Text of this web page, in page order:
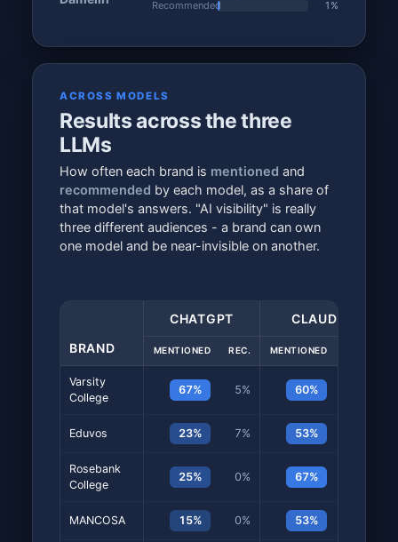
Recommended
1%
ACROSS MODELS
Results across the three
LLMs
How often each brand is mentioned and
recommended by each model, as a share of
that model's answers. "AI visibility" is really
three different audiences - a brand can own
one model and be near-invisible on another.
BRAND
CHATGPT CLAUDE
MENTIONED REC. MENTIONED
Varsity
College
67% 5% 60%
Eduvos 23% 7% 53%
Rosebank
College
25% 0% 67%
MANCOSA 15% 0% 53%